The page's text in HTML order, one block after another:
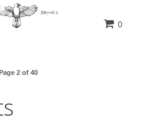
0
2 of 40